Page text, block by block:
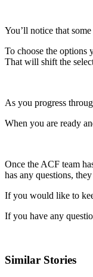
You’ll notice that
To choose the options
That will shift the
As you progress
When you are ready
Once the ACF team
has any questions,
If you would like to
If you have any
Similar Stories